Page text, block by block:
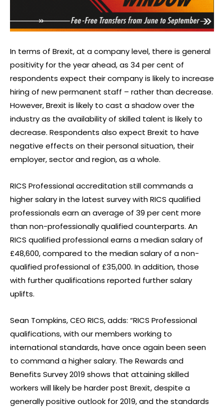
In terms of Brexit, at a company level, there is general
positivity for the year ahead, as 34 per cent of
respondents expect their company is likely to increase
hiring of new permanent staff – rather than decrease.
However, Brexit is likely to cast a shadow over the
industry as the availability of skilled talent is likely to
decrease. Respondents also expect Brexit to have
negative effects on their personal situation, their
employer, sector and region, as a whole.
RICS Professional accreditation still commands a
higher salary in the latest survey with RICS qualified
professionals earn an average of 39 per cent more
than non-professionally qualified counterparts. An
RICS qualified professional earns a median salary of
£48,600, compared to the median salary of a non-
qualified professional of £35,000. In addition, those
with further qualifications reported further salary
uplifts.
Sean Tompkins, CEO RICS, adds: “RICS Professional
qualifications, with our members working to
international standards, have once again been seen
to command a higher salary. The Rewards and
Benefits Survey 2019 shows that attaining skilled
workers will likely be harder post Brexit, despite a
generally positive outlook for 2019, and the standards